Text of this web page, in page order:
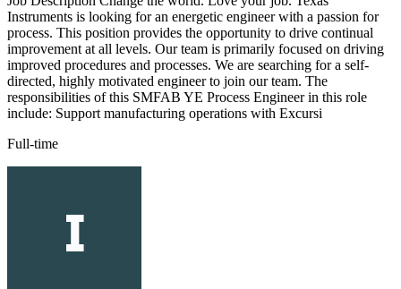
Instruments is looking for an energetic engineer with a passion for
process. This position provides the opportunity to drive continual
improvement at all levels. Our team is primarily focused on driving
improved procedures and processes. We are searching for a self-
directed, highly motivated engineer to join our team. The
responsibilities of this SMFAB YE Process Engineer in this role
include: Support manufacturing operations with Excursi
Full-time